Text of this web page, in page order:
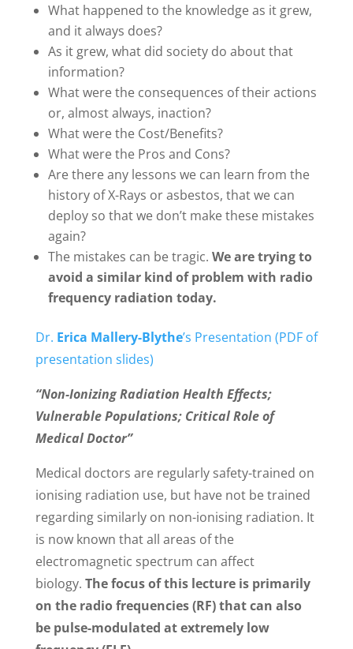
What happened to the knowledge as it grew,
and it always does?
As it grew, what did society do about that
information?
What were the consequences of their actions
or, almost always, inaction?
What were the Cost/Benefits?
What were the Pros and Cons?
Are there any lessons we can learn from the
history of X-Rays or asbestos, that we can
deploy so that we don’t make these mistakes
again?
The mistakes can be tragic. We are trying to
avoid a similar kind of problem with radio
frequency radiation today.
Dr. Erica Mallery-Blythe’s Presentation (PDF of
presentation slides)
“Non-Ionizing Radiation Health Effects;
Vulnerable Populations; Critical Role of
Medical Doctor”
Medical doctors are regularly safety-trained on
ionising radiation use, but have not be trained
regarding similarly on non-ionising radiation. It
is now known that all areas of the
electromagnetic spectrum can affect
biology. The focus of this lecture is primarily
on the radio frequencies (RF) that can also
be pulse-modulated at extremely low